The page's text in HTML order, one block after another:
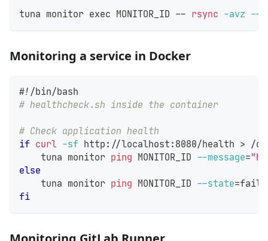
tuna monitor exec MONITOR_ID -- rsync -avz --
Monitoring a service in Docker
#!/bin/bash
# healthcheck.sh inside the container
# Check application health
if curl -sf http://localhost:8080/health > /
    tuna monitor
ping MONITOR_ID --message=
else
    tuna monitor
ping MONITOR_ID --state=fail
fi